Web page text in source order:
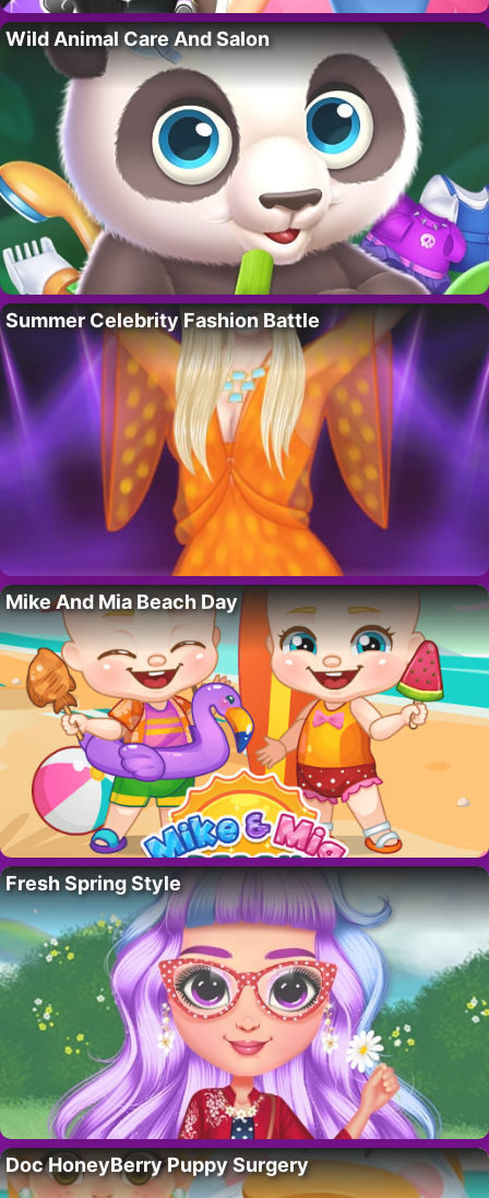
Wild Animal Care And Salon
Summer Celebrity Fashion Battle
Mike And Mia Beach Day
Fresh Spring Style
Doc HoneyBerry Puppy Surgery